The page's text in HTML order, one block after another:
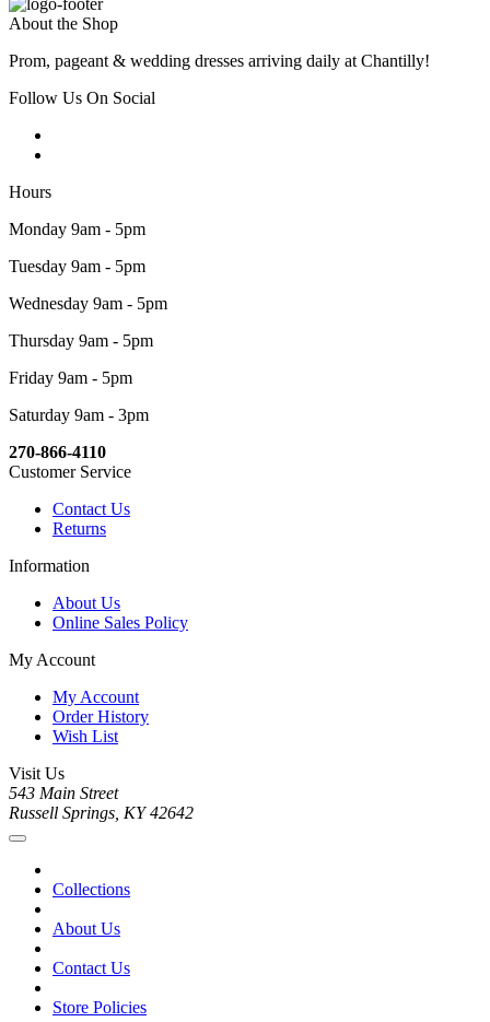
About the Shop
Prom, pageant & wedding dresses arriving daily at Chantilly!
Follow Us On Social
Hours
Monday 9am - 5pm
Tuesday 9am - 5pm
Wednesday 9am - 5pm
Thursday 9am - 5pm
Friday 9am - 5pm
Saturday 9am - 3pm
270-866-4110
Customer Service
Contact Us
Returns
Information
About Us
Online Sales Policy
My Account
My Account
Order History
Wish List
Visit Us
543 Main Street
Russell Springs, KY 42642
Collections
About Us
Contact Us
Store Policies